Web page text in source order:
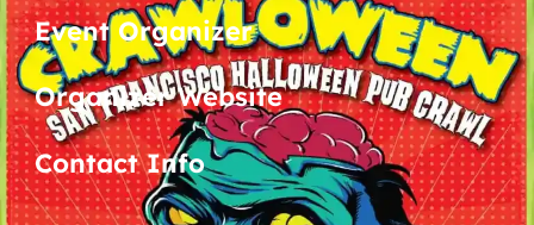
Event Organizer
Organizer Website
Contact Info